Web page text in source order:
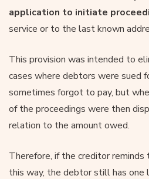
application to initiate
service or to the last known
This provision was intended to
cases where debtors were sued
sometimes forgot to pay, but
of the proceedings were then
relation to the amount owed.
Therefore, if the creditor
this way, the debtor still has one